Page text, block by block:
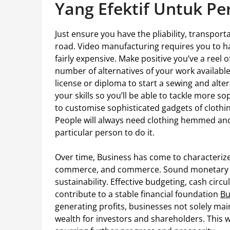
Yang Efektif Untuk
Just ensure you have the pliability,
road. Video manufacturing requires you to
fairly expensive. Make positive you’ve a
number of alternatives of your work
license or diploma to start a sewing and
your skills so you’ll be able to tackle more
to customise sophisticated gadgets of
People will always need clothing hemmed
particular person to do it.
Over time, Business has come to
commerce, and commerce. Sound
sustainability. Effective budgeting, cash
contribute to a stable financial foundation
generating profits, businesses not solely
wealth for investors and shareholders. This